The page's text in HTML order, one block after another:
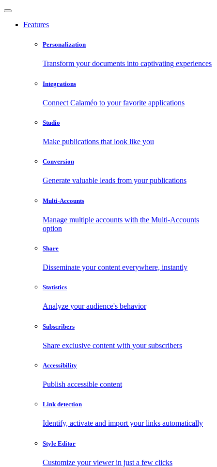
Features
Personalization
Transform your documents into captivating experiences
Integrations
Connect Calaméo to your favorite applications
Studio
Make publications that look like you
Conversion
Generate valuable leads from your publications
Multi-Accounts
Manage multiple accounts with the Multi-Accounts
option
Share
Disseminate your content everywhere, instantly
Statistics
Analyze your audience's behavior
Subscribers
Share exclusive content with your subscribers
Accessibility
Publish accessible content
Link detection
Identify, activate and import your links automatically
Style Editor
Customize your viewer in just a few clicks